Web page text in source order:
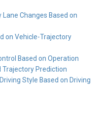
Changes Based on
on Vehicle-Trajectory
Based on Operation
Prediction
Style Based on Driving